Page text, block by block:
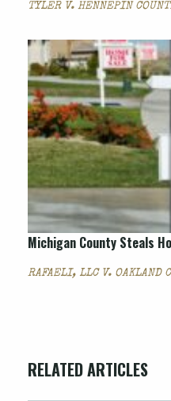
TYLER V. HENNEPIN
Michigan County Steals
RAFAELI, LLC V. OAKLAND
RELATED ARTICLES